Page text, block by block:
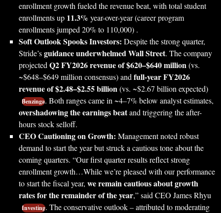
enrollment growth fueled the revenue beat, with total student
enrollments up 11.3% year-over-year (career program
enrollments jumped 20% to 110,000) .
Soft Outlook Spooks Investors: Despite the strong quarter,
Stride’sguidance underwhelmed Wall Street. The company
projectedQ2 FY2026 revenue of $620–$640 million(vs.
~$648–$649 million consensus) andfull-year FY2026
revenue of $2.48–$2.55 billion(vs. ~$2.67 billion expected)
Benzinga. Both ranges came in ~4–7% below analyst estimates,
overshadowing the earnings beatand triggering the after-
hours stock selloff.
CEO Cautioning on Growth: Management noted robust
demand to start the year but struck a cautious tone about the
coming quarters. “Our first quarter results reflect strong
enrollment growth…While we’re pleased with our performance
to start the fiscal year, we remain cautious about growth
rates for the remainder of the year,” said CEO James Rhyu
Investing. The conservative outlook – attributed to moderating